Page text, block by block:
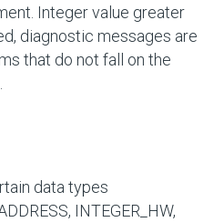
Integer value greater
diagnostic messages are
that do not fall on the
data types
INTEGER_HW,